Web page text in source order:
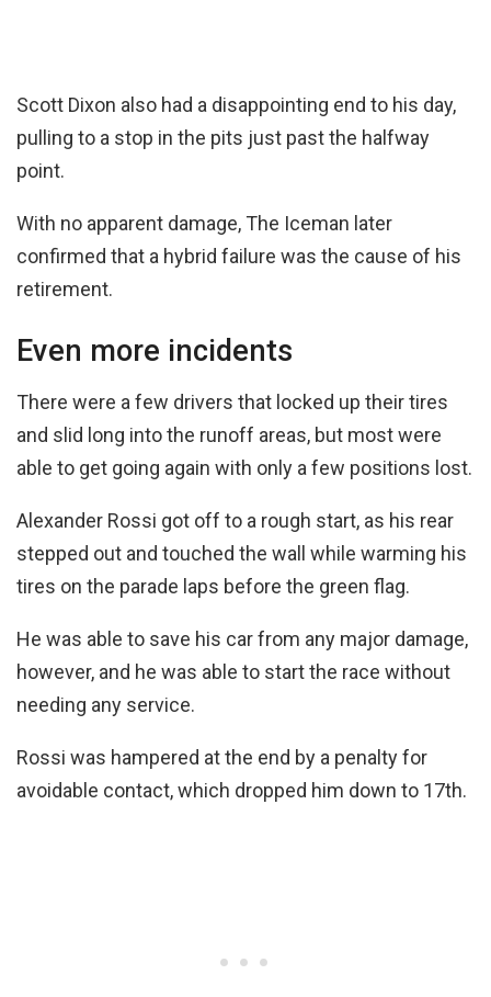
Scott Dixon also had a disappointing end to his day,
pulling to a stop in the pits just past the halfway
point.
With no apparent damage, The Iceman later
confirmed that a hybrid failure was the cause of his
retirement.
Even more incidents
There were a few drivers that locked up their tires
and slid long into the runoff areas, but most were
able to get going again with only a few positions lost.
Alexander Rossi got off to a rough start, as his rear
stepped out and touched the wall while warming his
tires on the parade laps before the green flag.
He was able to save his car from any major damage,
however, and he was able to start the race without
needing any service.
Rossi was hampered at the end by a penalty for
avoidable contact, which dropped him down to 17th.